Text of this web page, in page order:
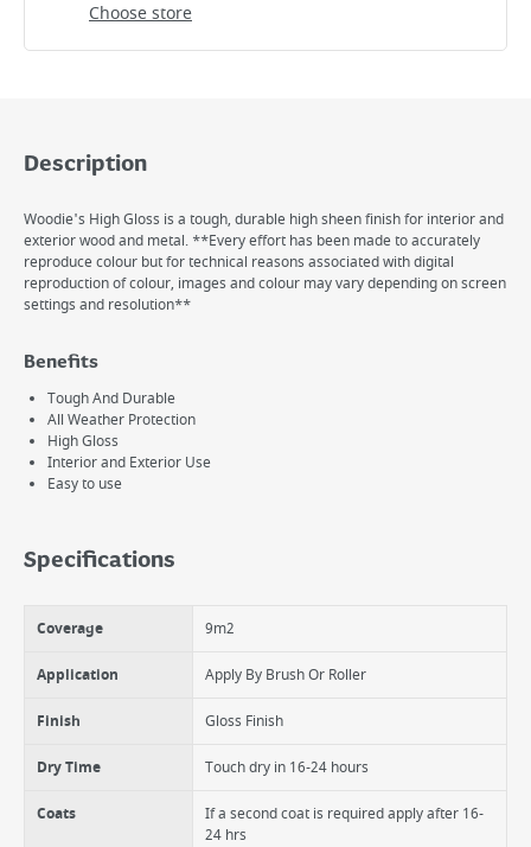
Choose store
Description
Woodie's High Gloss is a tough, durable high sheen finish for interior and
exterior wood and metal. **Every effort has been made to accurately
reproduce colour but for technical reasons associated with digital
reproduction of colour, images and colour may vary depending on screen
settings and resolution**
Benefits
Tough And Durable
All Weather Protection
High Gloss
Interior and Exterior Use
Easy to use
Specifications
Coverage 9m2
Application Apply By Brush Or Roller
Finish Gloss Finish
Dry Time Touch dry in 16-24 hours
Coats
If a second coat is required apply after 16-
24 hrs